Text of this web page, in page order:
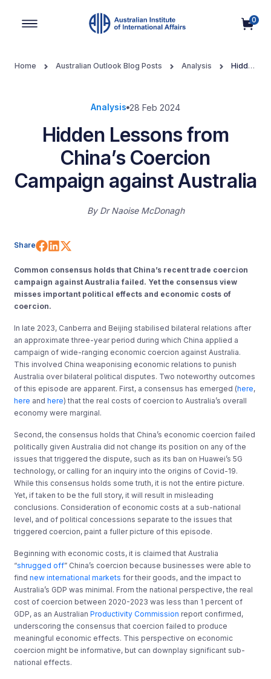
0
Home Australian Outlook Blog Posts Analysis
Hidden
Analysis 28 Feb 2024
Hidden Lessons from
China’s Coercion
Campaign against Australia
By Dr Naoise McDonagh
Share Share on Facebook
Share on LinkedIn
Common consensus holds that China’s recent trade coercion
campaign against Australia failed. Yet the consensus view
misses important political effects and economic costs of
coercion.
In late 2023, Canberra and Beijing stabilised bilateral relations after
an approximate three-year period during which China applied a
campaign of wide-ranging economic coercion against Australia.
This involved China weaponising economic relations to punish
Australia over bilateral political disputes. Two noteworthy outcomes
of this episode are apparent. First, a consensus has emerged (here,
here andhere) that the real costs of coercion to Australia’s overall
economy were marginal.
Second, the consensus holds that China’s economic coercion failed
politically given Australia did not change its position on any of the
issues that triggered the dispute, such as its ban on Huawei’s 5G
technology, or calling for an inquiry into the origins of Covid-19.
While this consensus holds some truth, it is not the entire picture.
Yet, if taken to be the full story, it will result in misleading
conclusions. Consideration of economic costs at a sub-national
level, and of political concessions separate to the issues that
triggered coercion, paint a fuller picture of this episode.
Beginning with economic costs, it is claimed that Australia
“shrugged off” China’s coercion because businesses were able to
findnew international markets for their goods, and the impact to
Australia’s GDP was minimal. From the national perspective, the real
cost of coercion between 2020-2023 was less than 1 percent of
GDP, as an AustralianProductivity Commission report confirmed,
underscoring the consensus that coercion failed to produce
meaningful economic effects. This perspective on economic
coercion might be informative, but can downplay significant sub-
national effects.